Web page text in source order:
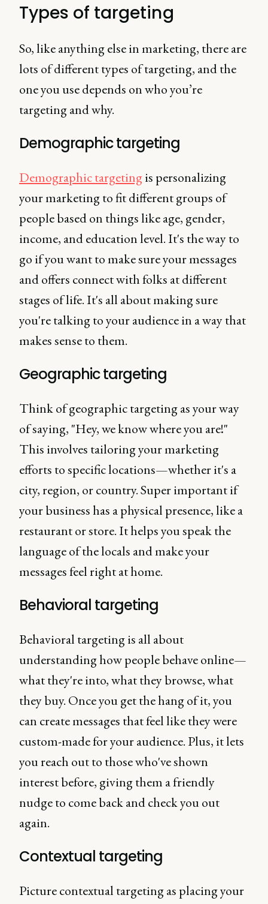
Types of targeting
So, like anything else in marketing, there are
lots of different types of targeting, and the
one you use depends on who you’re
targeting and why.
Demographic targeting
Demographic targetingis personalizing
your marketing to fit different groups of
people based on things like age, gender,
income, and education level. It's the way to
go if you want to make sure your messages
and offers connect with folks at different
stages of life. It's all about making sure
you're talking to your audience in a way that
makes sense to them.
Geographic targeting
Think of geographic targeting as your way
of saying, "Hey, we know where you are!"
This involves tailoring your marketing
efforts to specific locations—whether it's a
city, region, or country. Super important if
your business has a physical presence, like a
restaurant or store. It helps you speak the
language of the locals and make your
messages feel right at home.
Behavioral targeting
Behavioral targeting is all about
understanding how people behave online—
what they're into, what they browse, what
they buy. Once you get the hang of it, you
can create messages that feel like they were
custom-made for your audience. Plus, it lets
you reach out to those who've shown
interest before, giving them a friendly
nudge to come back and check you out
again.
Contextual targeting
Picture contextual targeting as placing your